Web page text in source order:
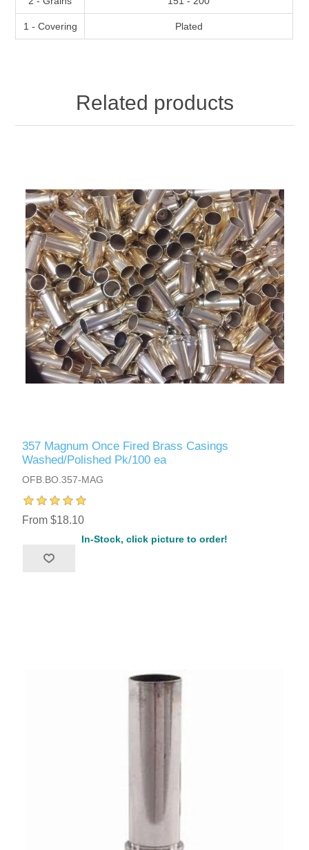
1 - Covering Plated
Related products
357 Magnum Once Fired Brass Casings
Washed/Polished Pk/100 ea
OFB.BO.357-MAG
From $18.10
In-Stock, click picture to order!